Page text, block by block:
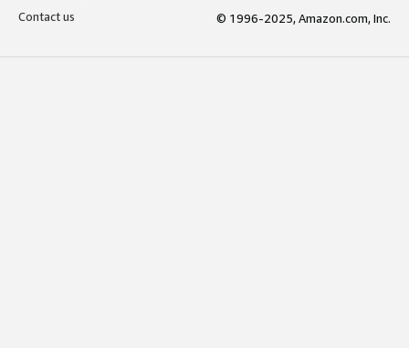
Contact us
© 1996-2025, Amazon.com, Inc.